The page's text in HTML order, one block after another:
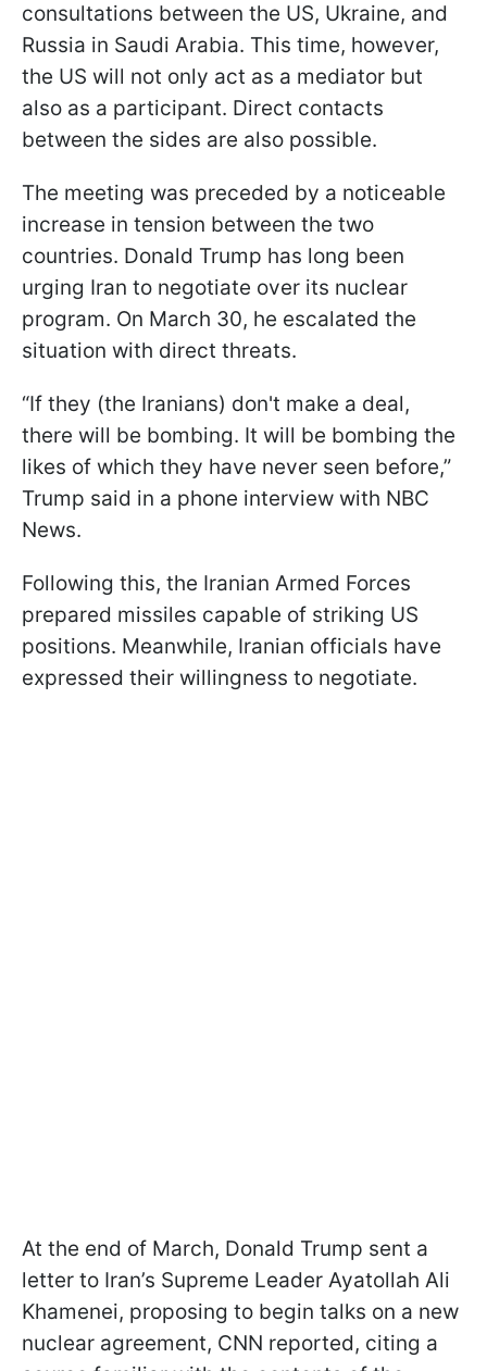
consultations between the US, Ukraine, and
Russia in Saudi Arabia. This time, however,
the US will not only act as a mediator but
also as a participant. Direct contacts
between the sides are also possible.
The meeting was preceded by a noticeable
increase in tension between the two
countries. Donald Trump has long been
urging Iran to negotiate over its nuclear
program. On March 30, he escalated the
situation with direct threats.
“If they (the Iranians) don't make a deal,
there will be bombing. It will be bombing the
likes of which they have never seen before,”
Trump said in a phone interview with NBC
News.
Following this, the Iranian Armed Forces
prepared missiles capable of striking US
positions. Meanwhile, Iranian officials have
expressed their willingness to negotiate.
At the end of March, Donald Trump sent a
letter to Iran’s Supreme Leader Ayatollah Ali
Khamenei, proposing to begin talks on a new
nuclear agreement, CNN reported, citing a